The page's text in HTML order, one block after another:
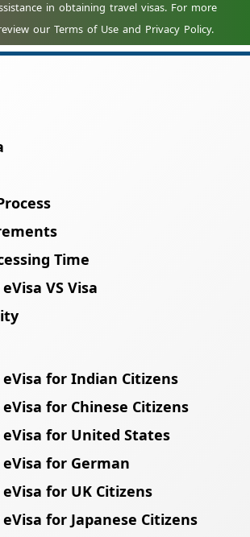
Time
VS Visa
for Indian Citizens
for Chinese Citizens
for United States
for German
for UK Citizens
for Japanese Citizens